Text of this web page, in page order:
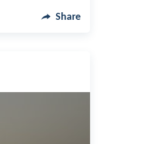
Share